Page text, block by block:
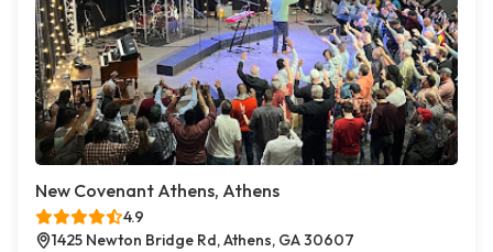
New Covenant Athens, Athens
4.9
1425 Newton Bridge Rd, Athens, GA 30607